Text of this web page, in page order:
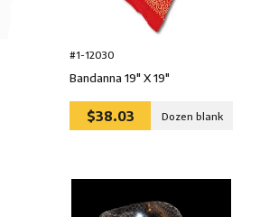
#1-12030
Bandanna 19″ X 19″
$38.03 Dozen blank